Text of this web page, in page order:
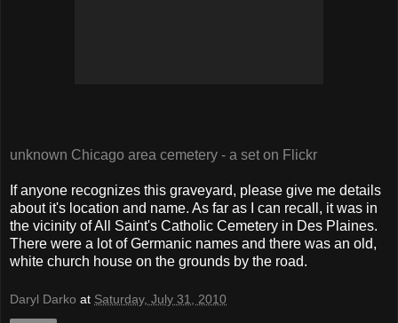
unknown Chicago area cemetery - a set on Flickr
If anyone recognizes this graveyard, please give me details
about it's location and name. As far as I can recall, it was in
the vicinity of All Saint's Catholic Cemetery in Des Plaines.
There were a lot of Germanic names and there was an old,
white church house on the grounds by the road.
Daryl Darko at Saturday, July 31, 2010